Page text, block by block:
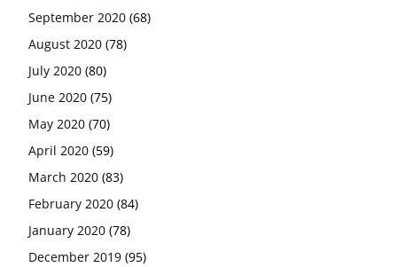
September 2020 (68)
August 2020 (78)
July 2020 (80)
June 2020 (75)
May 2020 (70)
April 2020 (59)
March 2020 (83)
February 2020 (84)
January 2020 (78)
December 2019 (95)